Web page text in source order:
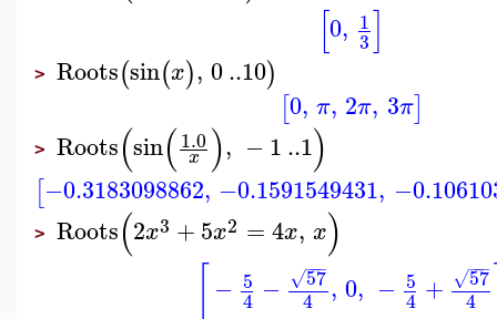
[0, 1
3]
> Roots(sin(x), 0..10)
[0, π, 2π, 3π]
> Roots(sin(1.0
x ), −1..1)
[−0.3183098862, −0.1591549431,
> Roots(2x3 +5x2 =4x, x)
− 5
4 − 57
−−
−
√
4 , 0, − 5
4 + 57
−−
−
√
4